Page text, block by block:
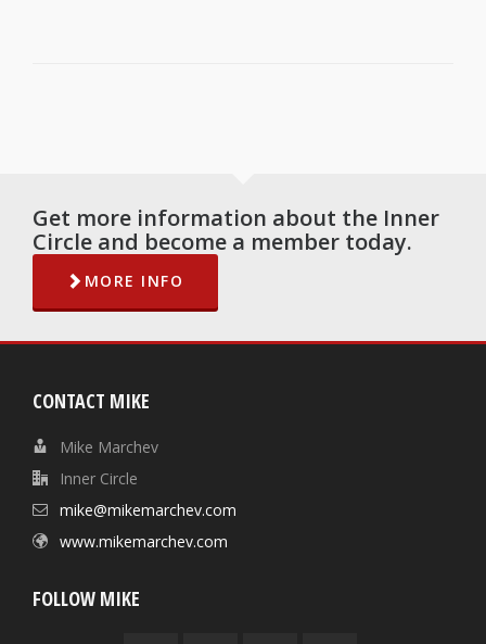
Get more information about the Inner
Circle and become a member today.
MORE INFO
CONTACT MIKE
Mike Marchev
Inner Circle
mike@mikemarchev.com
www.mikemarchev.com
FOLLOW MIKE